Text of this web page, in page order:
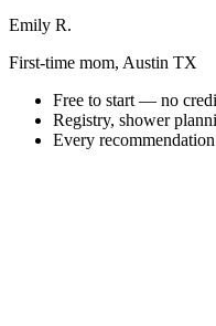
Emily R.
First-time mom, Austin TX
Free to start — no
Registry, shower
Every